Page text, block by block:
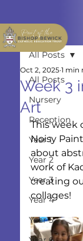
All Posts
Nursery
Reception
Year 1
Year 2
Year 3
Year 4
Year 5
All Posts
Week 3
Art
Oct 2, 2025 1 min
This week
Noisy
about
work of
creating
collages!